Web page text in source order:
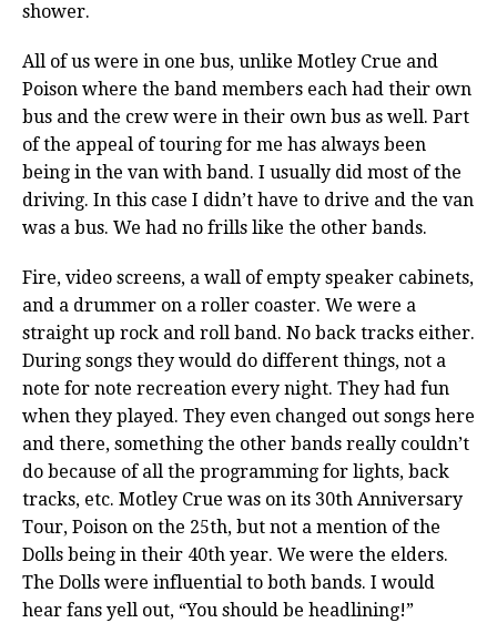
shower.
All of us were in one bus, unlike Motley Crue and
Poison where the band members each had their own
bus and the crew were in their own bus as well. Part
of the appeal of touring for me has always been
being in the van with band. I usually did most of the
driving. In this case I didn’t have to drive and the van
was a bus. We had no frills like the other bands.
Fire, video screens, a wall of empty speaker cabinets,
and a drummer on a roller coaster. We were a
straight up rock and roll band. No back tracks either.
During songs they would do different things, not a
note for note recreation every night. They had fun
when they played. They even changed out songs here
and there, something the other bands really couldn’t
do because of all the programming for lights, back
tracks, etc. Motley Crue was on its 30th Anniversary
Tour, Poison on the 25th, but not a mention of the
Dolls being in their 40th year. We were the elders.
The Dolls were influential to both bands. I would
hear fans yell out, “You should be headlining!”